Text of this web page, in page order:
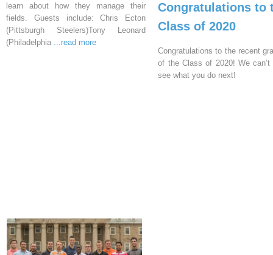
learn about how they manage their
fields. Guests include: Chris Ecton
(Pittsburgh Steelers)Tony Leonard
(Philadelphia ...read more
Congratulations to
Class of 2020
Congratulations to the recent
of the Class of 2020! We
see what you do next!